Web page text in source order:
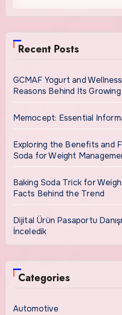
Recent Posts
GCMAF Yogurt and
Reasons Behind Its
Memocept: Essential
Exploring the Benefits and
Soda for Weight
Baking Soda Trick for
Facts Behind the Trend
Dijital Ürün Pasaportu
İnceledik
Categories
Automotive